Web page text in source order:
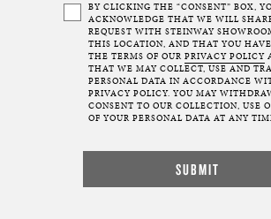
BY CLICKING THE “CONSENT” BOX,
ACKNOWLEDGE THAT WE WILL
REQUEST WITH STEINWAY
THIS LOCATION, AND THAT YOU
THE TERMS OF OUR PRIVACY POLICY
THAT WE MAY COLLECT, USE AND
PERSONAL DATA IN ACCORDANCE
PRIVACY POLICY. YOU MAY
CONSENT TO OUR COLLECTION, USE
OF YOUR PERSONAL DATA AT ANY